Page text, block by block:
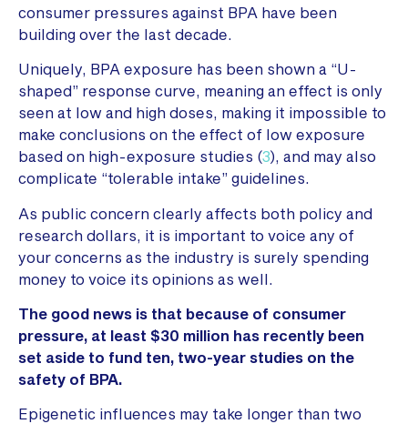
consumer pressures against BPA have been
building over the last decade.
Uniquely, BPA exposure has been shown a “U-
shaped” response curve, meaning an effect is only
seen at low and high doses, making it impossible to
make conclusions on the effect of low exposure
based on high-exposure studies (3), and may also
complicate “tolerable intake” guidelines.
As public concern clearly affects both policy and
research dollars, it is important to voice any of
your concerns as the industry is surely spending
money to voice its opinions as well.
The good news is that because of consumer
pressure, at least $30 million has recently been
set aside to fund ten, two-year studies on the
safety of BPA.
Epigenetic influences may take longer than two